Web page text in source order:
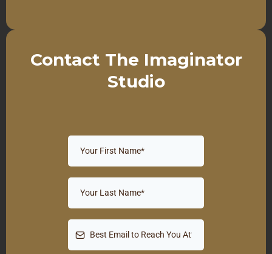
Contact The Imaginator
Studio